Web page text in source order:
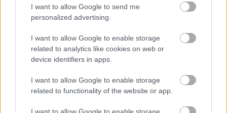
I want to allow Google to send me
personalized advertising.
I want to allow Google to enable storage
related to analytics like cookies on web or
device identifiers in apps.
I want to allow Google to enable storage
related to functionality of the website or app.
Csomós Mixi és Nagy Attila nyerte a
Mecsek Rallyt, Érdiék a Historic Eb futamot